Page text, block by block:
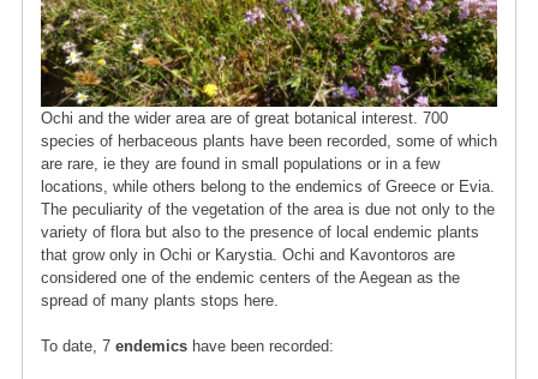
Ochi and the wider area are of great botanical interest. 700
species of herbaceous plants have been recorded, some of which
are rare, ie they are found in small populations or in a few
locations, while others belong to the endemics of Greece or Evia.
The peculiarity of the vegetation of the area is due not only to the
variety of flora but also to the presence of local endemic plants
that grow only in Ochi or Karystia. Ochi and Kavontoros are
considered one of the endemic centers of the Aegean as the
spread of many plants stops here.
To date, 7 endemics have been recorded: